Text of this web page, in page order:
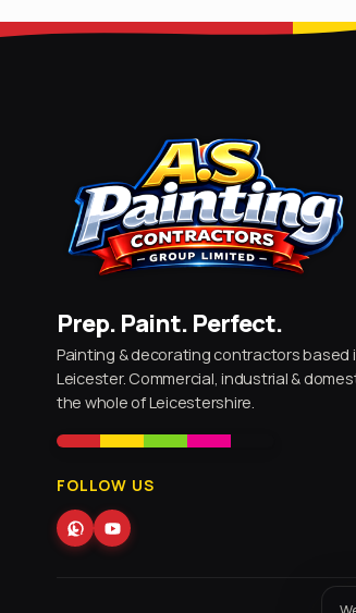
Prep. Paint. Perfect.
Painting & decorating contractors based
Leicester. Commercial, industrial &
the whole of Leicestershire.
FOLLOW US